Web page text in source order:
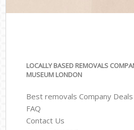
LOCALLY BASED REMOVALS
MUSEUM LONDON
Best removals Company Deals
FAQ
Contact Us